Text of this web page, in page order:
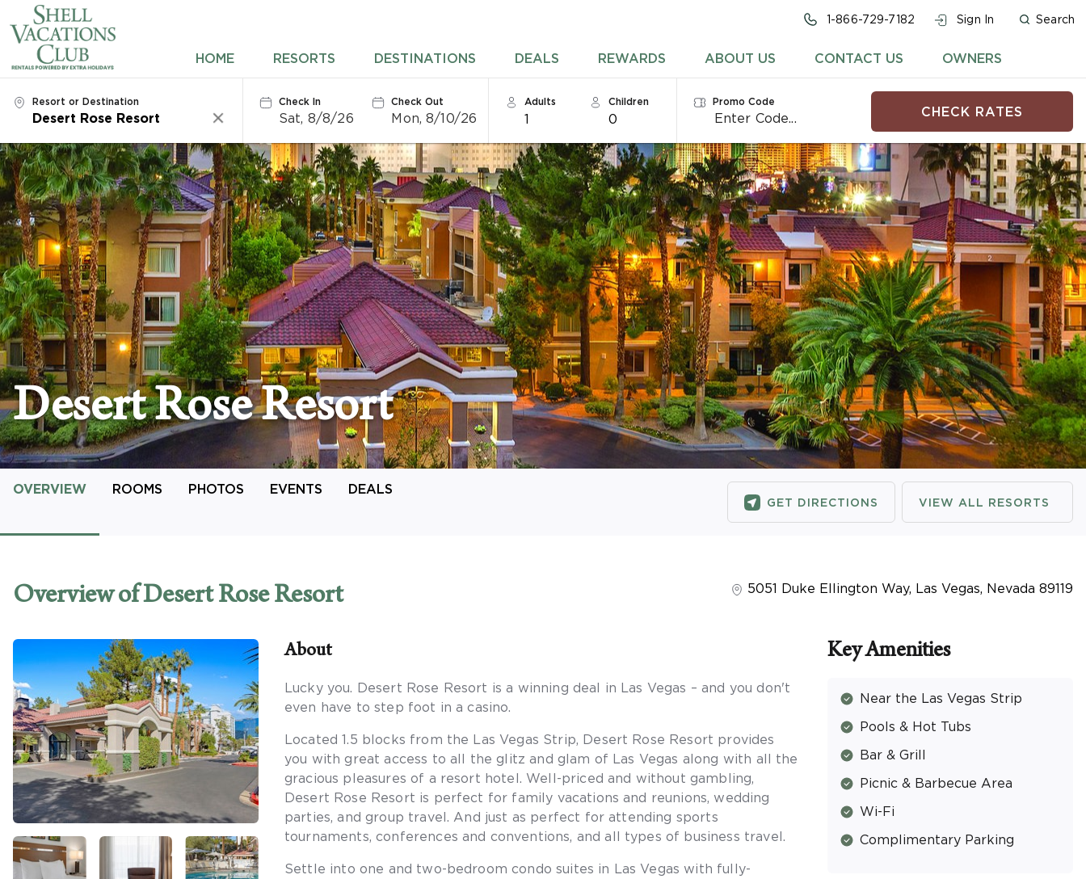
1-866-729-7182 Sign In Search
HOME RESORTS DESTINATIONS DEALS REWARDS ABOUT US CONTACT US OWNERS
RESORTS
DEALS
REWARDS
ABOUT US
CONTACT US
OWNERS
Resort or Destination
Clear
Check In
Sat, 8/8/26
Check Out
Mon, 8/10/26
Adults
1
Children
0
Promo Code
CHECK RATES
Desert Rose Resort
OVERVIEW ROOMS PHOTOS EVENTS DEALS
GET DIRECTIONS VIEW ALL RESORTS
Overviewof Desert Rose Resort 5051 Duke Ellington Way, Las Vegas, Nevada 89119
About
Lucky you. Desert Rose Resort is a winning deal in Las Vegas – and you don't
even have to step foot in a casino.
Located 1.5 blocks from the Las Vegas Strip, Desert Rose Resort provides
you with great access to all the glitz and glam of Las Vegas along with all the
gracious pleasures of a resort hotel. Well-priced and without gambling,
Desert Rose Resort is perfect for family vacations and reunions, wedding
parties, and group travel. And just as perfect for attending sports
tournaments, conferences and conventions, and all types of business travel.
Settle into one and two-bedroom condo suites in Las Vegas with fully-
Key Amenities
Near the Las Vegas Strip
Pools & Hot Tubs
Bar & Grill
Picnic & Barbecue Area
Wi-Fi
Complimentary Parking